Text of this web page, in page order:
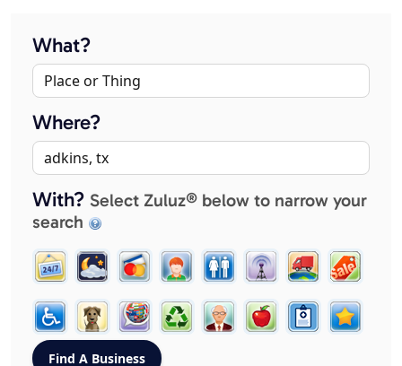
What?
Where?
With? Select Zuluz® below to narrow your
search